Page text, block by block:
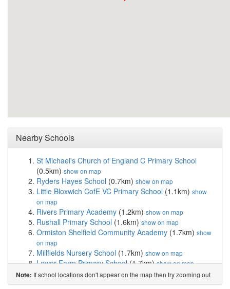
Nearby Schools
St Michael's Church of England C Primary School
(0.5km) show on map
Ryders Hayes School (0.7km) show on map
Little Bloxwich CofE VC Primary School (1.1km) show
on map
Rivers Primary Academy (1.2km) show on map
Rushall Primary School (1.6km) show on map
Ormiston Shelfield Community Academy (1.7km) show
on map
Millfields Nursery School (1.7km) show on map
Lower Farm Primary School(1.7km)show on map
Walsall Academy(1.8km)show on map
St Francis Catholic Primary School(1.9km)show on
Note: If school locations don't appear on the map then try zooming out